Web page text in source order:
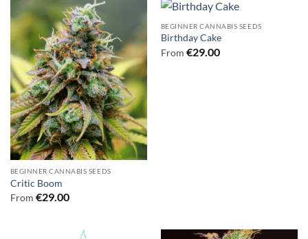
BEGINNER CANNABIS SEEDS
Critic Boom
From €29.00
BEGINNER CANNABIS SEEDS
Birthday Cake
From €29.00